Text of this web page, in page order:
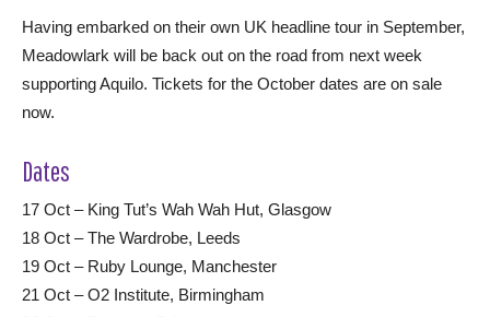
Having embarked on their own UK headline tour in September,
Meadowlark will be back out on the road from next week
supporting Aquilo. Tickets for the October dates are on sale
now.
Dates
17 Oct – King Tut’s Wah Wah Hut, Glasgow
18 Oct – The Wardrobe, Leeds
19 Oct – Ruby Lounge, Manchester
21 Oct – O2 Institute, Birmingham